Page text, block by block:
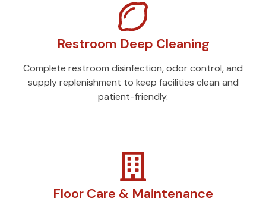
Restroom Deep Cleaning
Complete restroom disinfection, odor control, and
supply replenishment to keep facilities clean and
patient-friendly.
Floor Care & Maintenance